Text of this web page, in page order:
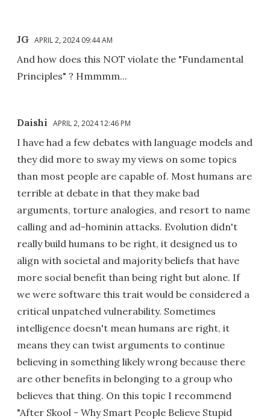
JG APRIL 2, 2024 09:44 AM
And how does this NOT violate the "Fundamental
Principles" ? Hmmmm...
Daishi APRIL 2, 2024 12:46 PM
I have had a few debates with language models and
they did more to sway my views on some topics
than most people are capable of. Most humans are
terrible at debate in that they make bad
arguments, torture analogies, and resort to name
calling and ad-hominin attacks. Evolution didn't
really build humans to be right, it designed us to
align with societal and majority beliefs that have
more social benefit than being right but alone. If
we were software this trait would be considered a
critical unpatched vulnerability. Sometimes
intelligence doesn't mean humans are right, it
means they can twist arguments to continue
believing in something likely wrong because there
are other benefits in belonging to a group who
believes that thing. On this topic I recommend
"After Skool - Why Smart People Believe Stupid